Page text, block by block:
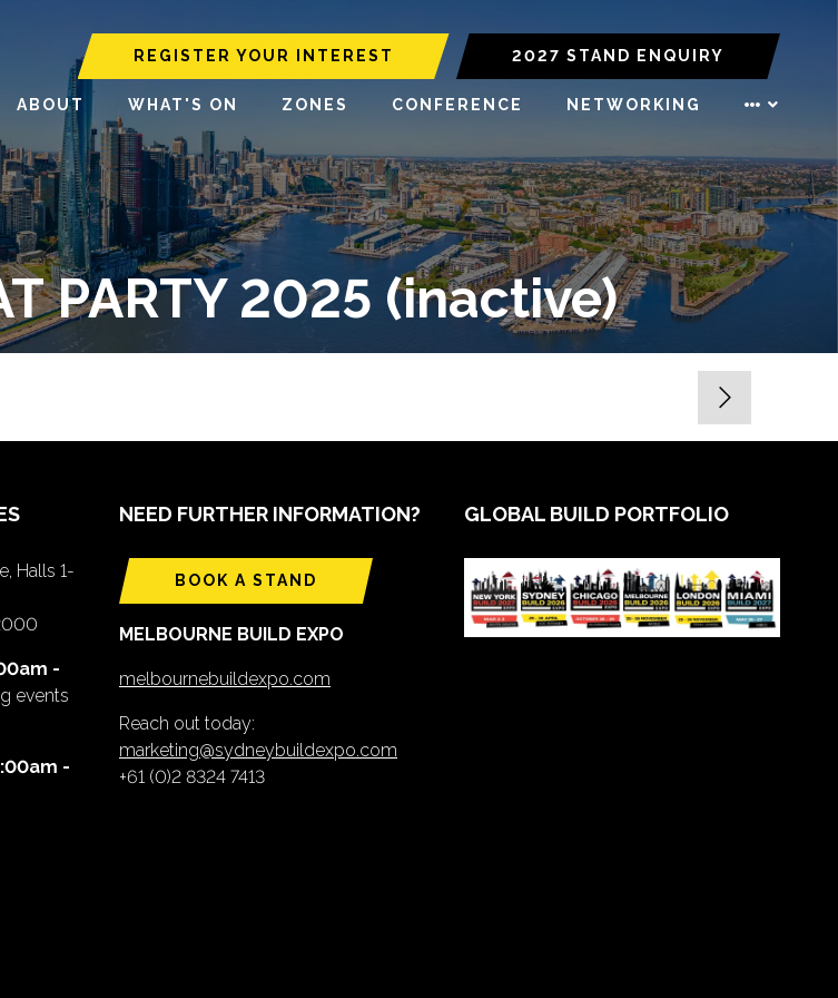
REGISTER YOUR INTEREST 2027 STAND ENQUIRY
ABOUT WHAT'S ON ZONES CONFERENCE NETWORKING
PARTY 2025 (inactive)
Halls 1-
-
events
-
NEED FURTHER INFORMATION?
BOOK A STAND
MELBOURNE BUILD EXPO
melbournebuildexpo.com
Reach out today:
marketing@sydneybuildexpo.com
+61 (0)2 8324 7413
GLOBAL BUILD PORTFOLIO